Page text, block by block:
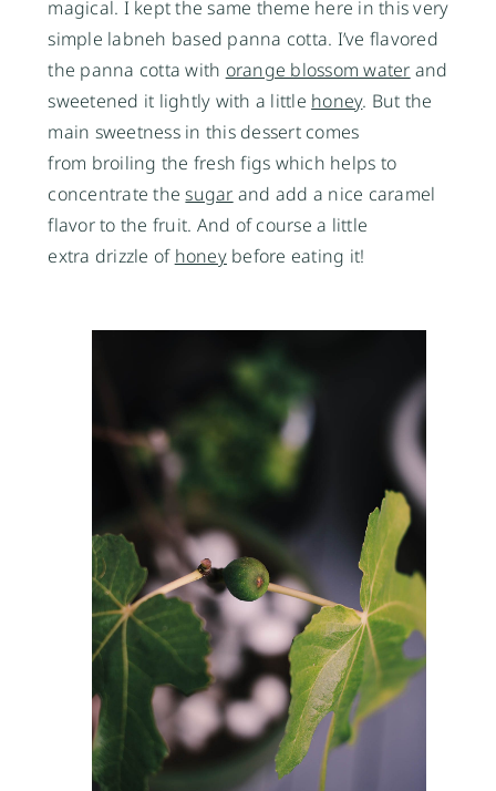
magical. I kept the same theme here in this very
simple labneh based panna cotta. I’ve flavored
the panna cotta with orange blossom water and
sweetened it lightly with a little honey. But the
main sweetness in this dessert comes
from broiling the fresh figs which helps to
concentrate thesugar and add a nice caramel
flavor to the fruit. And of course a little
extra drizzle of honeybefore eating it!